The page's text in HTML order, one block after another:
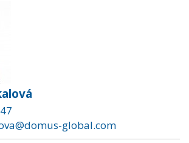
global.com